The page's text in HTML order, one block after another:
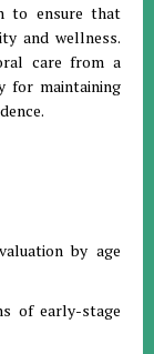
to ensure that
and wellness.
care from a
for maintaining
.
by age
of early-stage